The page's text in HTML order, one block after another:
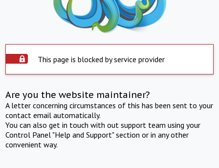
This page is blocked by service provider
Are you the website maintainer?
A letter concerning circumstances of this has been sent to your
contact email automatically.
You can also get in touch with out support team using your
Control Panel "Help and Support" section or in any other
convenient way.